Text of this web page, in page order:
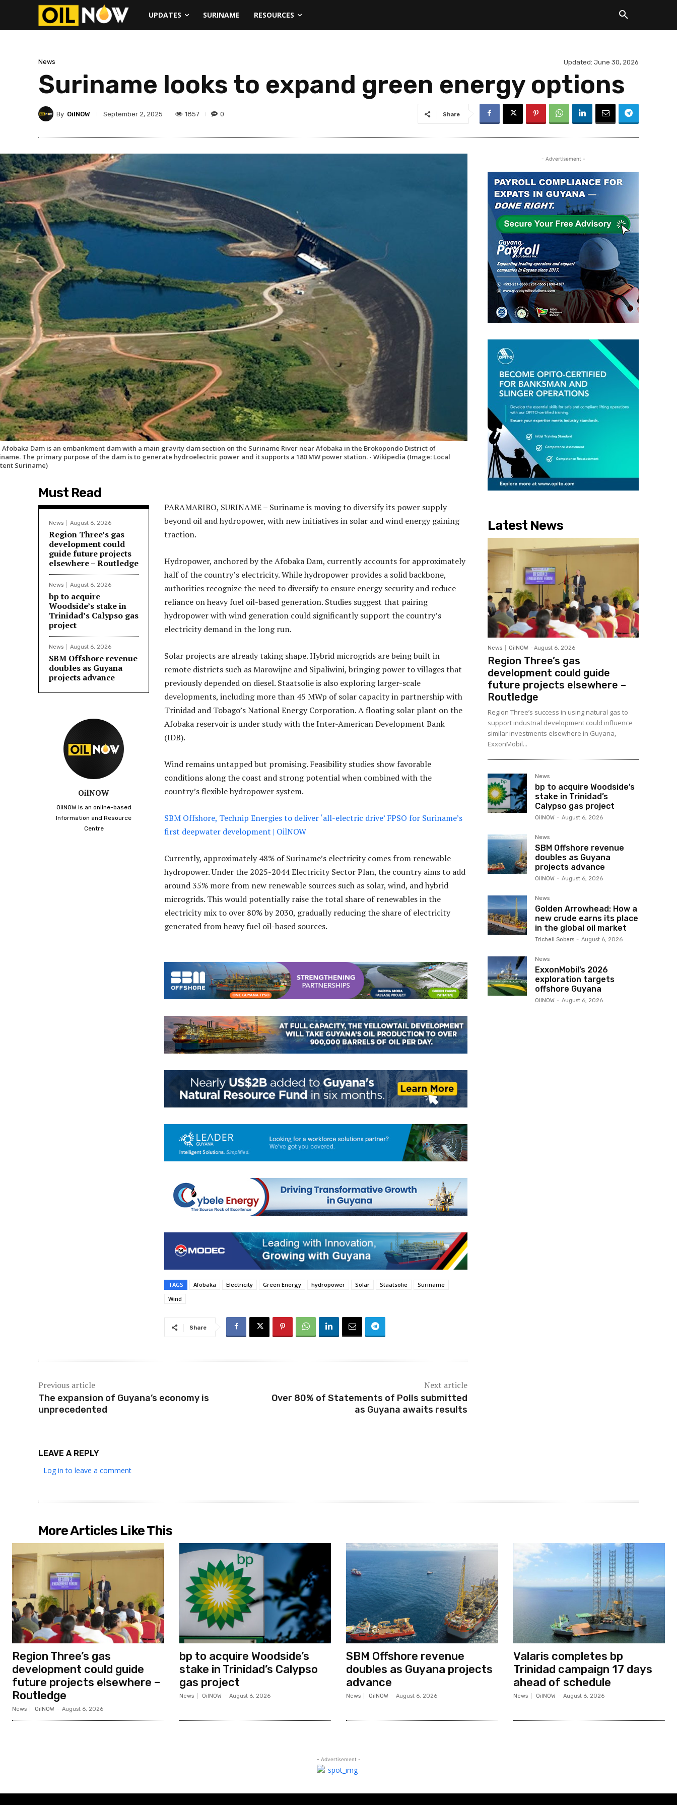
UPDATES SURINAME RESOURCES
News Updated: June 30, 2026
Suriname looks to expand green energy options
By OilNOW September 2, 2025 1857 0 Share
Afobaka Dam is an embankment dam with a main gravity dam section on the Suriname River near Afobaka in the Brokopondo District of
The primary purpose of the dam is to generate hydroelectric power and it supports a 180 MW power station. - Wikipedia (Image: Local
Suriname)
Must Read
News August 6, 2026
Region Three’s gas
development could
guide future projects
elsewhere – Routledge
News August 6, 2026
bp to acquire
Woodside’s stake in
Trinidad’s Calypso gas
project
News August 6, 2026
SBM Offshore revenue
doubles as Guyana
projects advance
OilNOW
OilNOW is an online-based
Information and Resource
Centre
PARAMARIBO, SURINAME – Suriname is moving to diversify its power supply
beyond oil and hydropower, with new initiatives in solar and wind energy gaining
traction.
Hydropower, anchored by the Afobaka Dam, currently accounts for approximately
half of the country’s electricity. While hydropower provides a solid backbone,
authorities recognize the need to diversify to ensure energy security and reduce
reliance on heavy fuel oil-based generation. Studies suggest that pairing
hydropower with wind generation could significantly support the country’s
electricity demand in the long run.
Solar projects are already taking shape. Hybrid microgrids are being built in
remote districts such as Marowijne and Sipaliwini, bringing power to villages that
previously depended on diesel. Staatsolie is also exploring larger-scale
developments, including more than 45 MWp of solar capacity in partnership with
Trinidad and Tobago’s National Energy Corporation. A floating solar plant on the
Afobaka reservoir is under study with the Inter-American Development Bank
(IDB).
Wind remains untapped but promising. Feasibility studies show favorable
conditions along the coast and strong potential when combined with the
country’s flexible hydropower system.
SBM Offshore, Technip Energies to deliver ‘all-electric drive’ FPSO for Suriname’s
first deepwater development | OilNOW
Currently, approximately 48% of Suriname’s electricity comes from renewable
hydropower. Under the 2025-2044 Electricity Sector Plan, the country aims to add
around 35% more from new renewable sources such as solar, wind, and hybrid
microgrids. This would potentially raise the total share of renewables in the
electricity mix to over 80% by 2030, gradually reducing the share of electricity
generated from heavy fuel oil-based sources.
TAGS Afobaka Electricity Green Energy hydropower Solar Staatsolie
Suriname
Wind
Share
Previous article
The expansion of Guyana’s economy is
unprecedented
Next article
Over 80% of Statements of Polls submitted
as Guyana awaits results
LEAVE A REPLY
Log in to leave a comment
- Advertisement -
Latest News
News OilNOW - August 6, 2026
Region Three’s gas
development could guide
future projects elsewhere –
Routledge
Region Three’s success in using natural gas to
support industrial development could influence
similar investments elsewhere in Guyana,
ExxonMobil...
News
bp to acquire Woodside’s
stake in Trinidad’s
Calypso gas project
OilNOW - August 6, 2026
News
SBM Offshore revenue
doubles as Guyana
projects advance
OilNOW - August 6, 2026
News
Golden Arrowhead: How a
new crude earns its place
in the global oil market
Trichell Sobers - August 6, 2026
News
ExxonMobil’s 2026
exploration targets
offshore Guyana
OilNOW - August 6, 2026
More Articles Like This
Region Three’s gas
development could guide
future projects elsewhere –
Routledge
News OilNOW - August 6, 2026
bp to acquire Woodside’s
stake in Trinidad’s Calypso
gas project
News OilNOW - August 6, 2026
SBM Offshore revenue
doubles as Guyana projects
advance
News OilNOW - August 6, 2026
Valaris completes bp
Trinidad campaign 17 days
ahead of schedule
News OilNOW - August 6, 2026
- Advertisement -